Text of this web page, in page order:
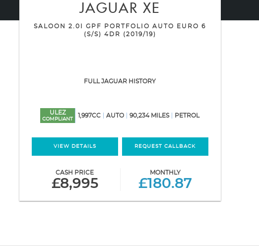
JAGUAR XE
SALOON 2.0I GPF PORTFOLIO AUTO EURO 6
(S/S) 4DR (2019/19)
FULL JAGUAR HISTORY
ULEZ
COMPLIANT
1,997CC AUTO 90,234 MILES PETROL
VIEW DETAILS REQUEST CALLBACK
CASH PRICE
£8,995
MONTHLY
£180.87